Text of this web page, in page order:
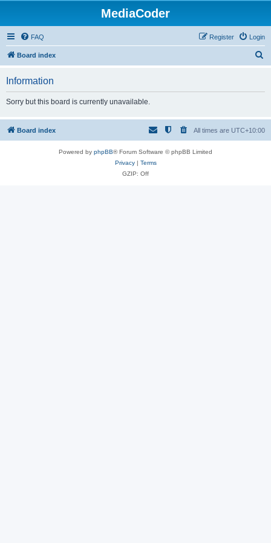
MediaCoder
FAQ Login
Register
Board index
h
Information
Sorry but this board is currently unavailable.
Board index All times are UTC+10:00
Powered by phpBB® Forum Software © phpBB Limited
Privacy| Terms
GZIP: Off